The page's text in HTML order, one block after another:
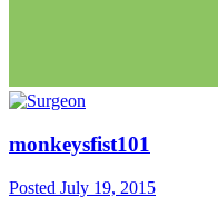
monkeysfist101
Posted July 19, 2015